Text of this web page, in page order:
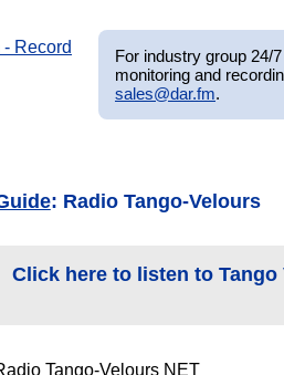
For industry group 24/
monitoring and
sales@dar.fm.
: Radio Tango-Velours
Click here to listen to
Tango-Velours NET